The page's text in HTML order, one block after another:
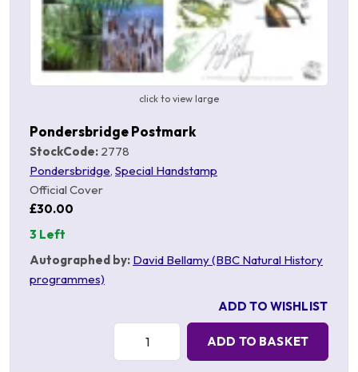
click to view large
Pondersbridge Postmark
StockCode: 2778
Pondersbridge, Special Handstamp
Official Cover
£30.00
3 Left
Autographed by: David Bellamy (BBC Natural History
programmes)
ADD TO WISHLIST
Quantity:
ADD TO BASKET